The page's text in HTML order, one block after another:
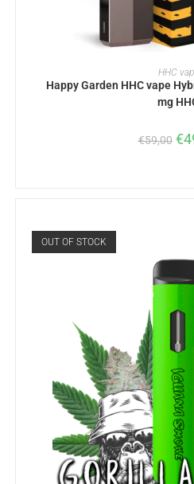
READ
HHC
Happy Garden HHC vape
mg
€59,00 €
OUT OF STOCK